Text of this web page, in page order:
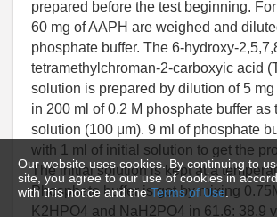
Our website uses cookies. By continuing to
site, you agree to our use of cookies in
with this notice and theTerms of Use.